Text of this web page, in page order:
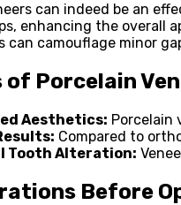
can indeed be an
enhancing the overall
can camouflage minor
of Porcelain
Aesthetics: Porcelain
Compared to
Tooth Alteration:
Before